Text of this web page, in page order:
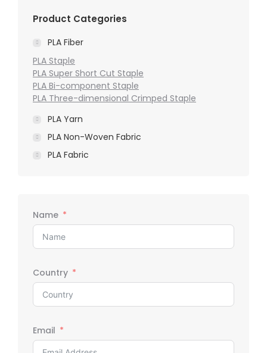
Product Categories
PLA Fiber
PLA Staple
PLA Super Short Cut Staple
PLA Bi-component Staple
PLA Three-dimensional Crimped Staple
PLA Yarn
PLA Non-Woven Fabric
PLA Fabric
Name
Country
Email